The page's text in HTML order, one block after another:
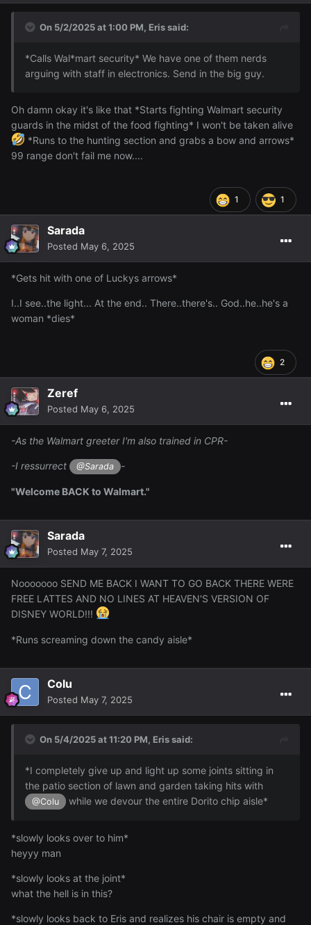
On 5/2/2025 at 1:00 PM, Erissaid:
*Calls Wal*mart security* We have one of them nerds
arguing with staff in electronics. Send in the big guy.
Oh damn okay it's like that *Starts fighting Walmart security
guards in the midst of the food fighting* I won't be taken alive
*Runs to the hunting section and grabs a bow and arrows*
99 range don't fail me now....
1 1
Sarada
Posted May 6, 2025
*Gets hit with one of Luckys arrows*
I..I see..the light... At the end.. There..there's.. God..he..he's a
woman *dies*
2
Zeref
Posted May 6, 2025
-As the Walmart greeter I'm also trained in CPR-
-I ressurrect @Sarada -
"Welcome BACK to Walmart."
Sarada
Posted May 7, 2025
Nooooooo SEND ME BACK I WANT TO GO BACK THERE WERE
FREE LATTES AND NO LINES AT HEAVEN'S VERSION OF
DISNEY WORLD!!!
*Runs screaming down the candy aisle*
Colu
Posted May 7, 2025
On 5/4/2025 at 11:20 PM, Erissaid:
*I completely give up and light up some joints sitting in
the patio section of lawn and garden taking hits with
@Colu while we devour the entire Dorito chip aisle*
*slowly looks over to him*
heyyy man
*slowly looks at the joint*
what the hell is in this?
*slowly looks back to Eris and realizes his chair is empty and